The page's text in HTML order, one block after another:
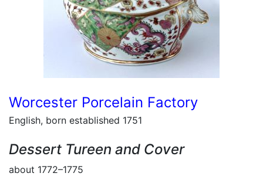
Worcester Porcelain Factory
English, born established 1751
Dessert Tureen and Cover
about 1772–1775